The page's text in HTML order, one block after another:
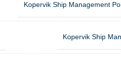
Kopervik Ship Management
Kopervik Ship